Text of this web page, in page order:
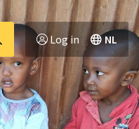
Go
to
searchpage
Log in NL